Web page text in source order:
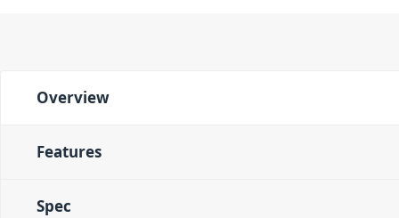
Overview
Features
Spec